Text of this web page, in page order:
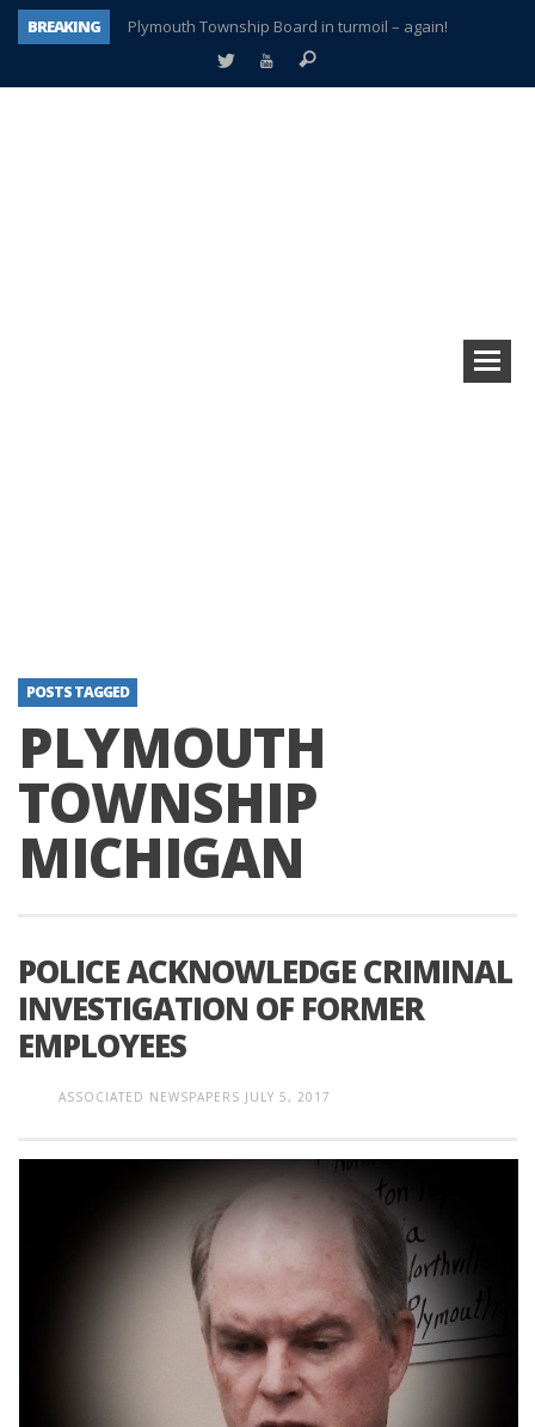
BREAKING
Plymouth Township Board in turmoil – again!
A tale of one city split apart – Historic Northville
POSTS TAGGED
PLYMOUTH
TOWNSHIP
MICHIGAN
POLICE ACKNOWLEDGE CRIMINAL
INVESTIGATION OF FORMER
EMPLOYEES
ASSOCIATED NEWSPAPERS JULY 5, 2017